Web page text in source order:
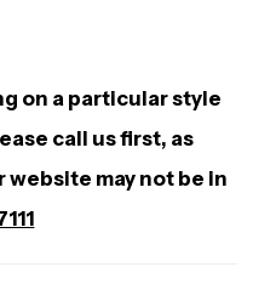
on a particular style
call us first, as
may not be in